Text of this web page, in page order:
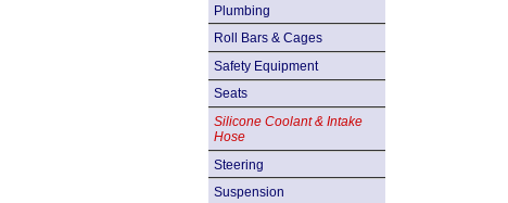
Plumbing
Roll Bars & Cages
Safety Equipment
Seats
Silicone Coolant & Intake
Hose
Steering
Suspension